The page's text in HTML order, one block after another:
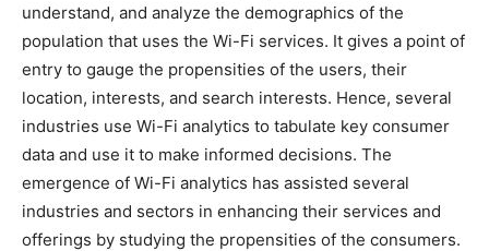
understand, and analyze the demographics of the
population that uses the Wi-Fi services. It gives a point of
entry to gauge the propensities of the users, their
location, interests, and search interests. Hence, several
industries use Wi-Fi analytics to tabulate key consumer
data and use it to make informed decisions. The
emergence of Wi-Fi analytics has assisted several
industries and sectors in enhancing their services and
offerings by studying the propensities of the consumers.